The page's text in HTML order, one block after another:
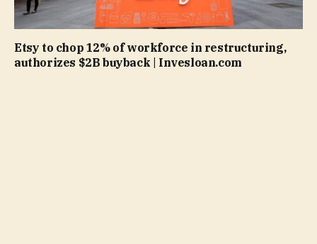
Etsy to chop 12% of workforce in restructuring,
authorizes $2B buyback | Invesloan.com